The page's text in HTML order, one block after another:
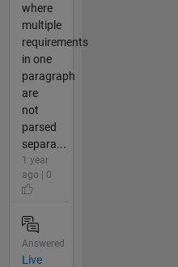
where
multiple
requirements
in one
paragraph
are
not
parsed
separa...
1 year
ago | 0
Answered
Live